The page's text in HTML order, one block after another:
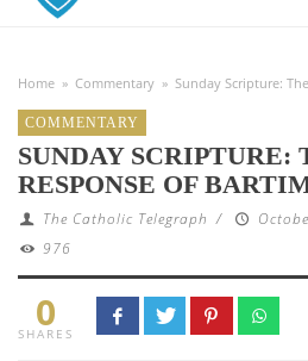
Home » Commentary » Sunday Scripture:
COMMENTARY
SUNDAY SCRIPTURE:
RESPONSE OF
The Catholic Telegraph /
976
0
SHARES